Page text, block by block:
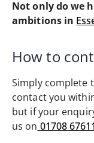
Not only do we
ambitions in
How to
Simply complete
contact you
but if your
us on 01708